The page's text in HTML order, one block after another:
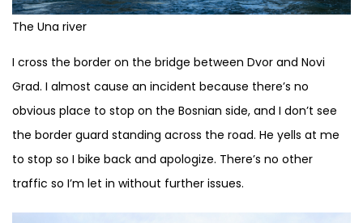
The Una river
I cross the border on the bridge between Dvor and Novi
Grad. I almost cause an incident because there’s no
obvious place to stop on the Bosnian side, and I don’t see
the border guard standing across the road. He yells at me
to stop so I bike back and apologize. There’s no other
traffic so I’m let in without further issues.